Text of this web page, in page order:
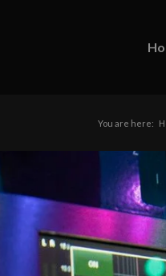
You are here: